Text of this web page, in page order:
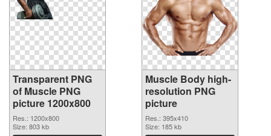
Transparent PNG
of Muscle PNG
picture 1200x800
Res.: 1200x800
Size: 803 kb
Muscle Body high-
resolution PNG
picture
Res.: 395x410
Size: 185 kb